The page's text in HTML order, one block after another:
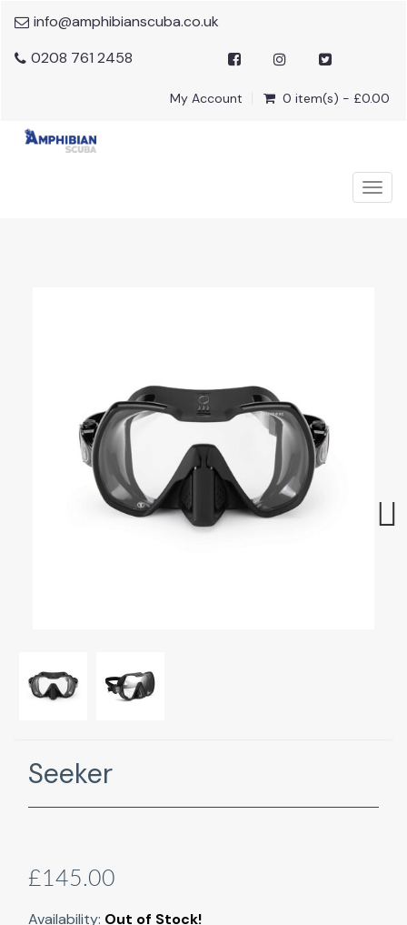
info@amphibianscuba.co.uk
0208 761 2458
My Account 0 item(s) - £0.00
Seeker
£145.00
Availability: Out of Stock!